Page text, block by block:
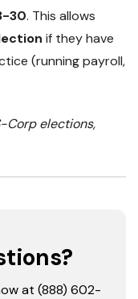
30. This allows
if they have
(running payroll,
Corp elections,
at (888) 602-